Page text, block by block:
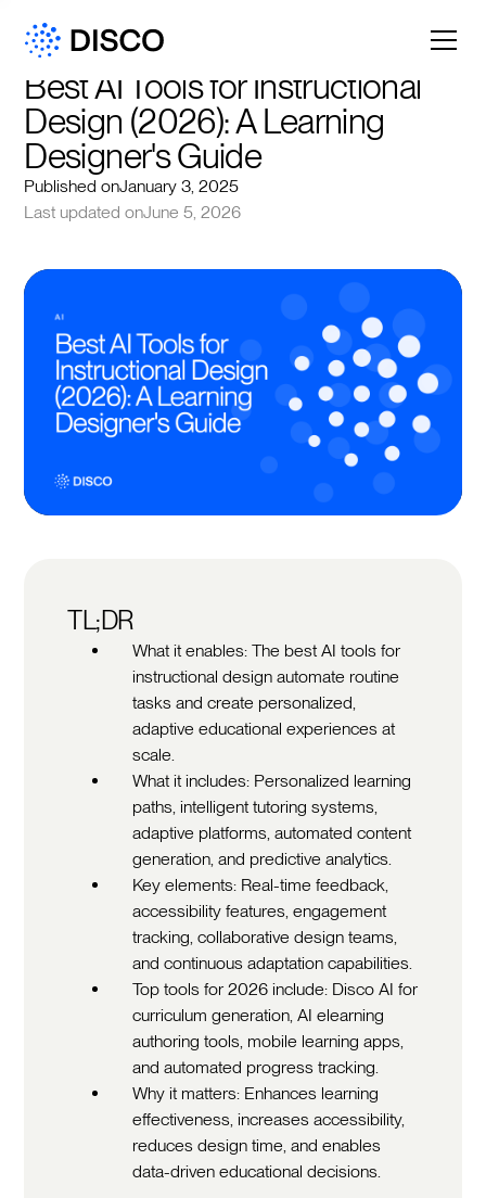
Best AI Tools for Instructional
Design (2026): A Learning
Designer's Guide
Published onJanuary 3, 2025
Last updated onJune 5, 2026
TL;DR
What it enables: The best AI tools for
instructional design automate routine
tasks and create personalized,
adaptive educational experiences at
scale.
What it includes: Personalized learning
paths, intelligent tutoring systems,
adaptive platforms, automated content
generation, and predictive analytics.
Key elements: Real-time feedback,
accessibility features, engagement
tracking, collaborative design teams,
and continuous adaptation capabilities.
Top tools for 2026 include: Disco AI for
curriculum generation, AI elearning
authoring tools, mobile learning apps,
and automated progress tracking.
Why it matters: Enhances learning
effectiveness, increases accessibility,
reduces design time, and enables
data-driven educational decisions.